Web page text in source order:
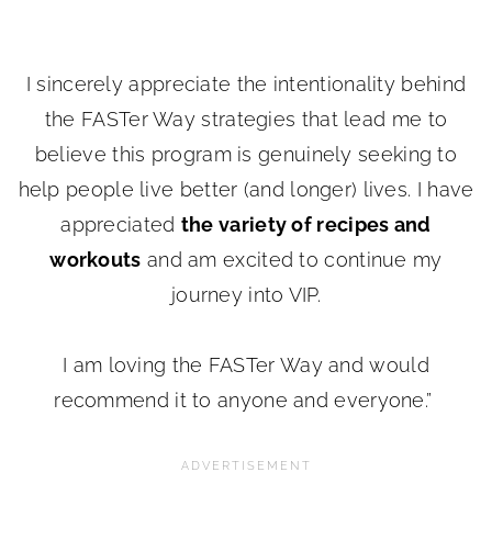
I sincerely appreciate the intentionality behind
the FASTer Way strategies that lead me to
believe this program is genuinely seeking to
help people live better (and longer) lives. I have
appreciated the variety of recipes and
workouts and am excited to continue my
journey into VIP.
I am loving the FASTer Way and would
recommend it to anyone and everyone.”